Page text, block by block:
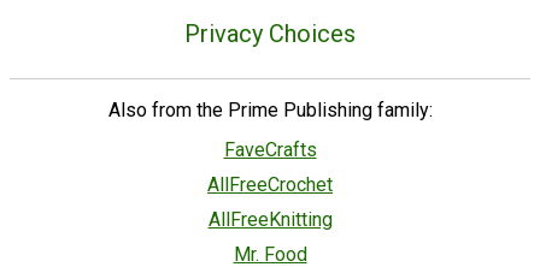
Privacy Choices
Also from the Prime Publishing family:
FaveCrafts
AllFreeCrochet
AllFreeKnitting
Mr. Food